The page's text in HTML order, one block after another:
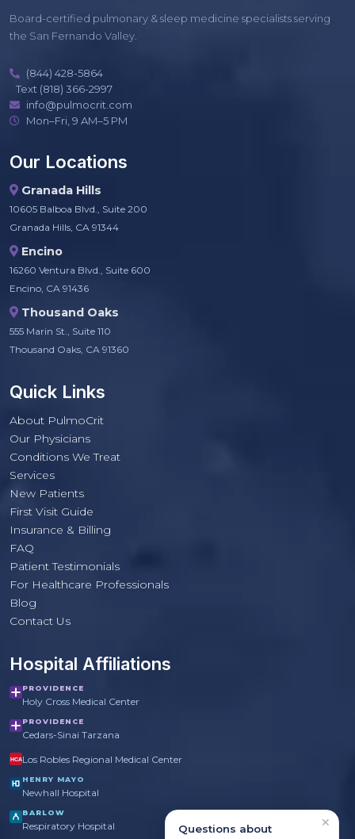
Board-certified pulmonary & sleep medicine specialists serving
the San Fernando Valley.
(844) 428-5864
Text (818) 366-2997
info@pulmocrit.com
Mon–Fri, 9 AM–5 PM
Our Locations
Granada Hills
10605 Balboa Blvd., Suite 200
Granada Hills, CA 91344
Encino
16260 Ventura Blvd., Suite 600
Encino, CA 91436
Thousand Oaks
555 Marin St., Suite 110
Thousand Oaks, CA 91360
Quick Links
About PulmoCrit
Our Physicians
Conditions We Treat
Services
New Patients
First Visit Guide
Insurance & Billing
FAQ
Patient Testimonials
For Healthcare Professionals
Blog
Contact Us
Hospital Affiliations
PROVIDENCE
Holy Cross Medical Center
PROVIDENCE
Cedars-Sinai Tarzana
HCA Los Robles Regional Medical Center
HENRY MAYO
Newhall Hospital
BARLOW
Respiratory Hospital ✕
Questions about
PulmoCrit Front Desk